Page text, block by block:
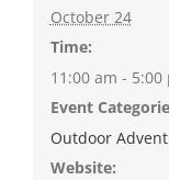
October 24
Time:
11:00 am - 5:00
Event
Outdoor
Website: